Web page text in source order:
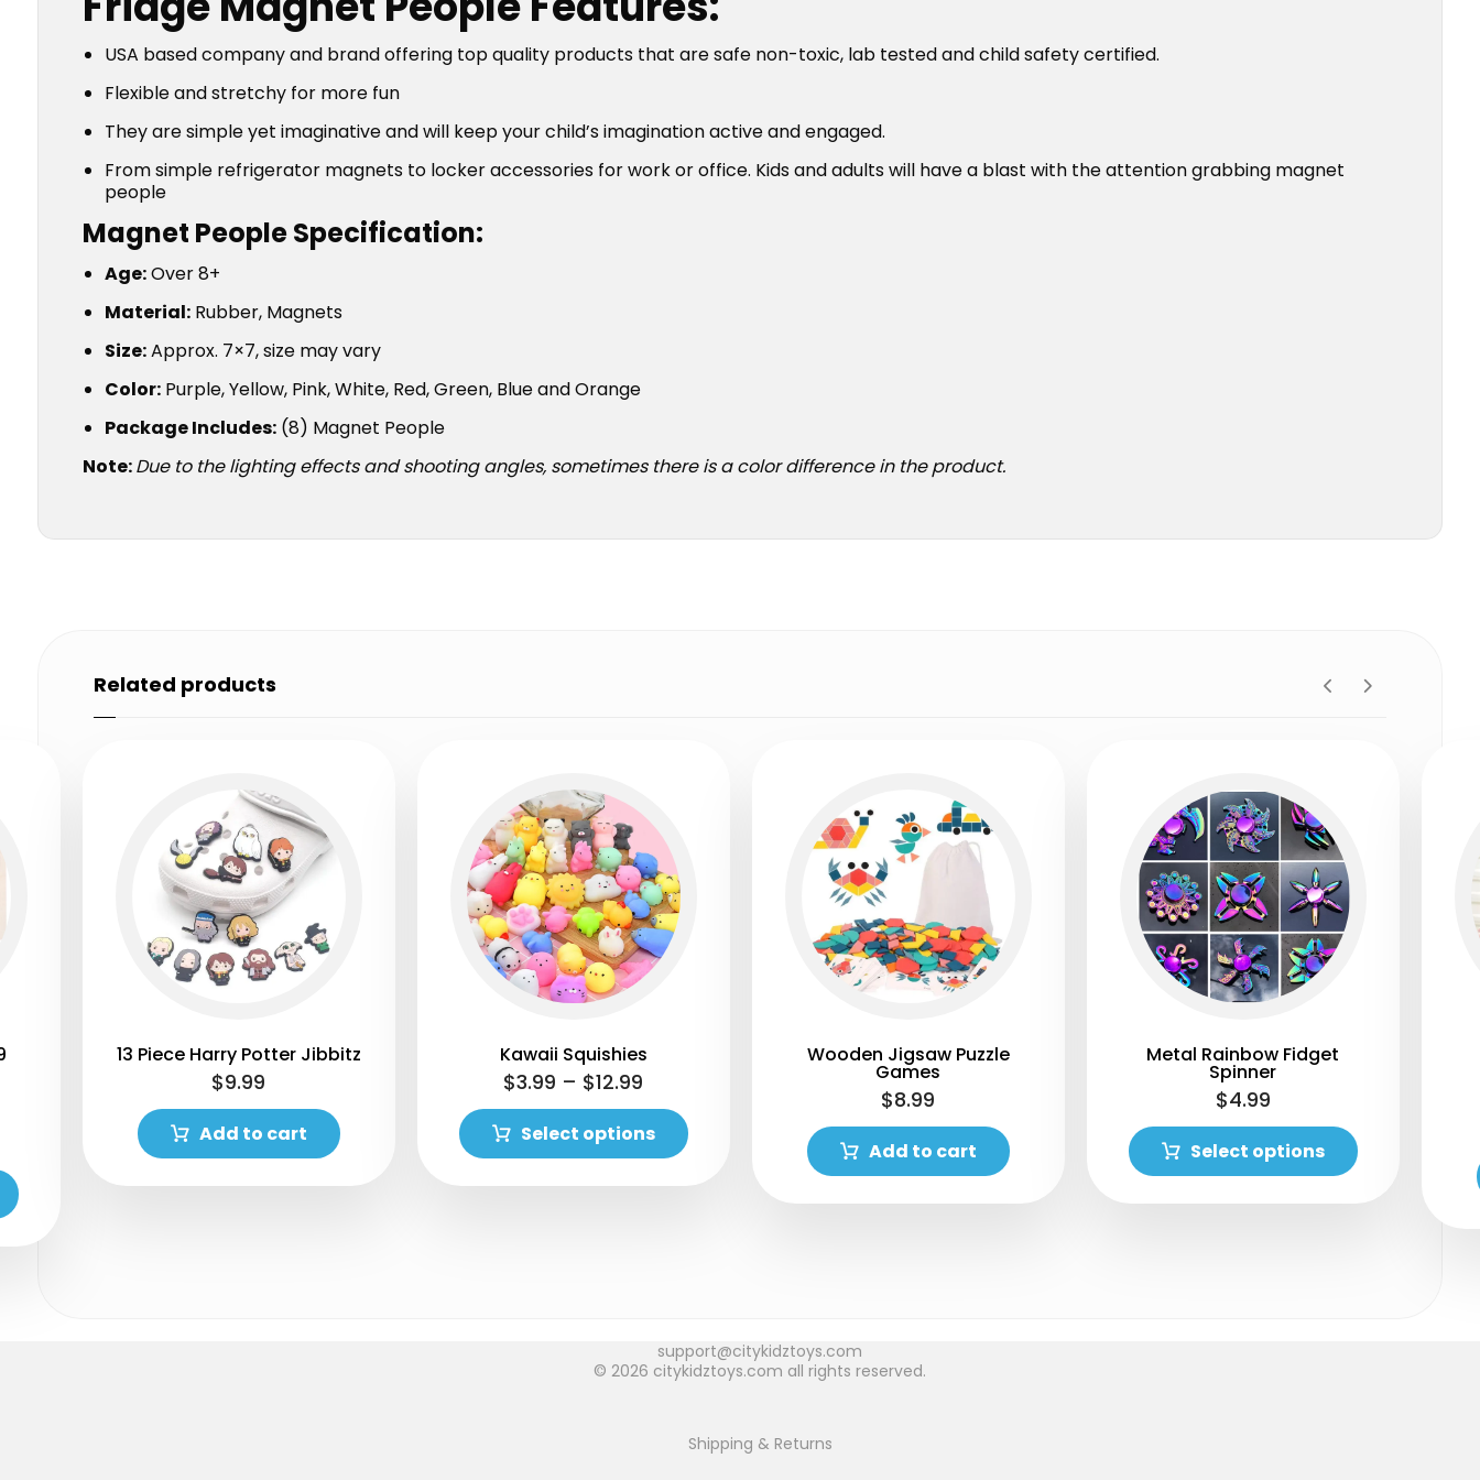
USA based company and brand offering top quality products that are safe non-toxic, lab tested and child safety certified.
Flexible and stretchy for more fun
They are simple yet imaginative and will keep your child’s imagination active and engaged.
From simple refrigerator magnets to locker accessories for work or office. Kids and adults will have a blast with the attention grabbing magnet
people
Magnet People Specification:
Age:Over 8+
Material:Rubber, Magnets
Size:Approx. 7×7, size may vary
Color:Purple, Yellow, Pink, White, Red, Green, Blue and Orange
Package Includes:(8) Magnet People
Note:Due to the lighting effects and shooting angles, sometimes there is a color difference in the product.
Related products
13 Piece Harry Potter Jibbitz
$9.99
Add to cart
Kawaii Squishies
$3.99 – $12.99
Select options
Wooden Jigsaw Puzzle
Games
$8.99
Add to cart
Metal Rainbow Fidget
Spinner
$4.99
Select options
support@citykidztoys.com
© 2026 citykidztoys.com all rights reserved.
Shipping & Returns